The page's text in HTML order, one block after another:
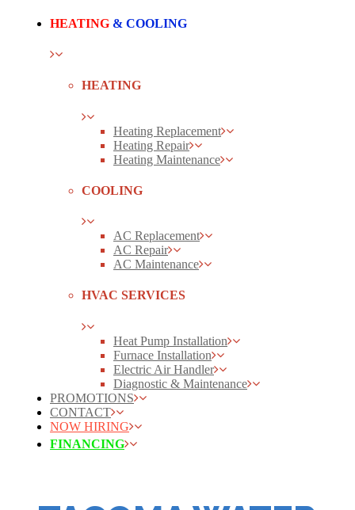
HEATING & COOLING
HEATING
Heating Replacement
Heating Repair
Heating Maintenance
COOLING
AC Replacement
AC Repair
AC Maintenance
HVAC SERVICES
Heat Pump Installation
Furnace Installation
Electric Air Handler
Diagnostic & Maintenance
PROMOTIONS
CONTACT
NOW HIRING
FINANCING